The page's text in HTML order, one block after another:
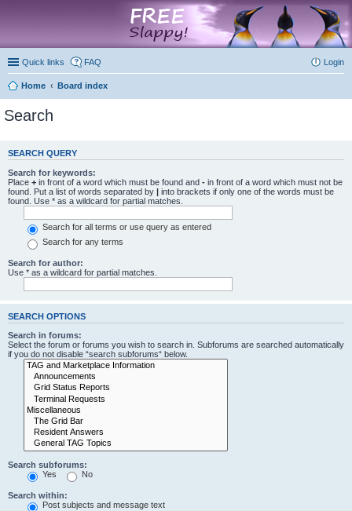
Quick links FAQ Login
Home Board index
Search
SEARCH QUERY
Search for keywords:
Place + in front of a word which must be found and - in front of a word which must not be
found. Put a list of words separated by | into brackets if only one of the words must be
found. Use * as a wildcard for partial matches.
Search for all terms or use query as entered
Search for any terms
Search for author:
Use * as a wildcard for partial matches.
SEARCH OPTIONS
Search in forums:
Select the forum or forums you wish to search in. Subforums are searched automatically
if you do not disable “search subforums“ below.
Search subforums:
Yes
No
Search within:
Post subjects and message text